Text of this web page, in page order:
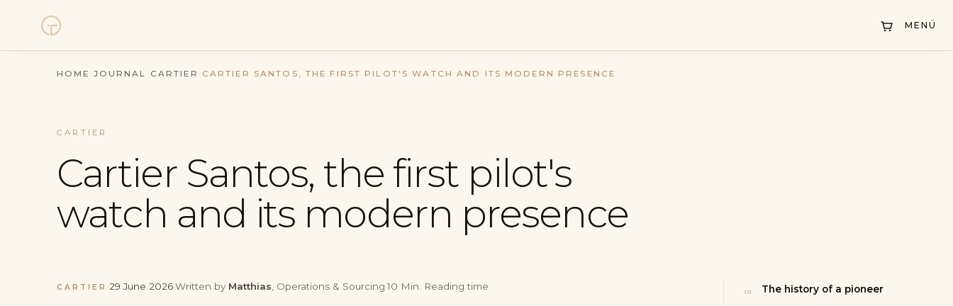
MENÜ
Watches
Sell Watch
Service
History
HOME · JOURNAL · CARTIER · CARTIER SANTOS, THE FIRST PILOT'S WATCH AND ITS MODERN PRESENCE
CARTIER
Cartier Santos, the first pilot's
watch and its modern presence
CARTIER ·29 June 2026·Written by Matthias , Operations & Sourcing·10 Min. Reading time
The history of a pioneer